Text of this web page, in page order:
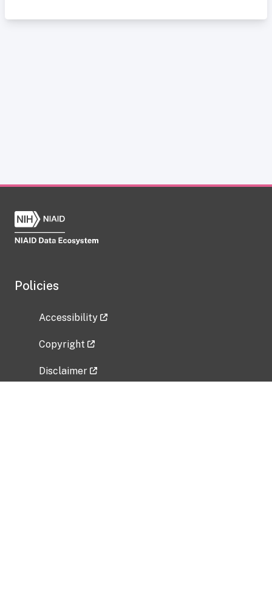
Policies
Accessibility
Copyright
Disclaimer